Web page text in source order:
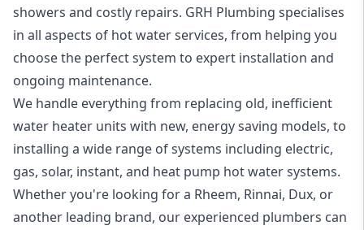
showers and costly repairs. GRH Plumbing specialises
in all aspects of hot water services, from helping you
choose the perfect system to expert installation and
ongoing maintenance.
We handle everything from replacing old, inefficient
water heater units with new, energy saving models, to
installing a wide range of systems including electric,
gas, solar, instant, and heat pump hot water systems.
Whether you're looking for a Rheem, Rinnai, Dux, or
another leading brand, our experienced plumbers can